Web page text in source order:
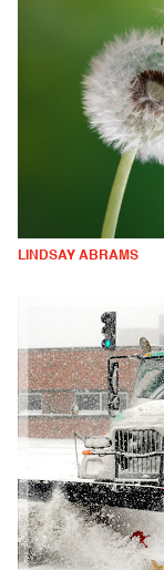
LINDSAY ABRAMS